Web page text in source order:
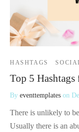
HASHTAGS
Top 5
By eventtemplates on
There is unlikely to
Usually there is an